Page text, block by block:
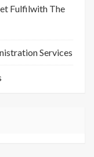
Fulfilwith The
Services